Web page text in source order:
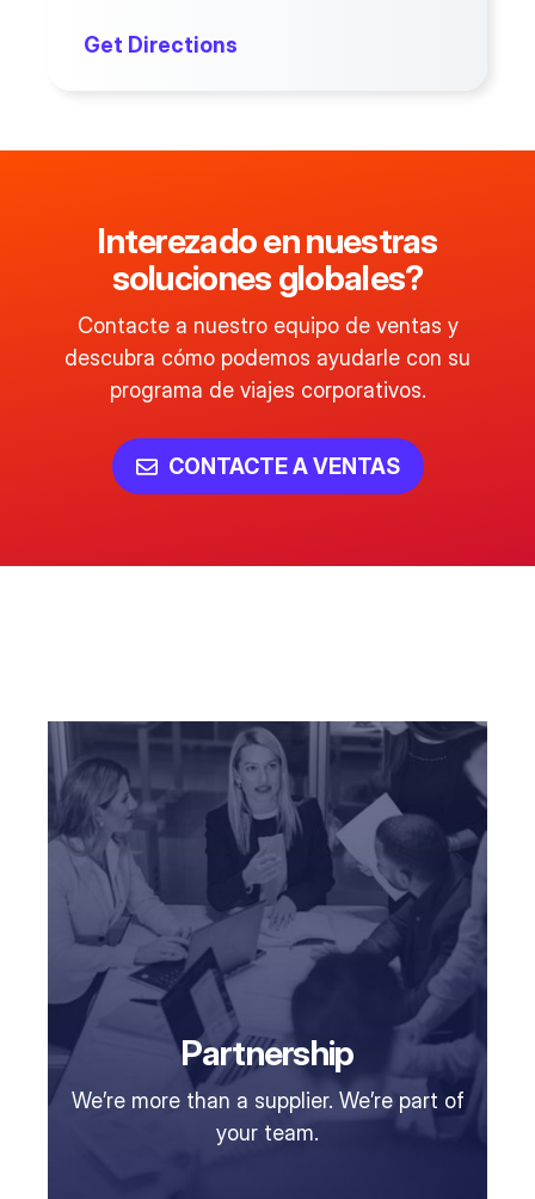
Get Directions
Interezado en nuestras
soluciones globales?
Contacte a nuestro equipo de ventas y
descubra cómo podemos ayudarle con su
programa de viajes corporativos.
CONTACTE A VENTAS
Partnership
We’re more than a supplier. We’re part of
your team.